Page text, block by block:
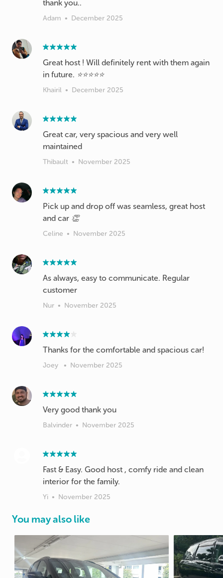
thank you..
Adam • December 2025
Great host ! Will definitely rent with them again
in future. ⭐️⭐️⭐️⭐️⭐️
Khairil • December 2025
Great car, very spacious and very well
maintained
Thibault • November 2025
Pick up and drop off was seamless, great host
and car 👏
Celine • November 2025
As always, easy to communicate. Regular
customer
Nur • November 2025
Thanks for the comfortable and spacious car!
Joey • November 2025
Very good thank you
Balvinder • November 2025
Fast & Easy. Good host , comfy ride and clean
interior for the family.
Yi • November 2025
You may also like